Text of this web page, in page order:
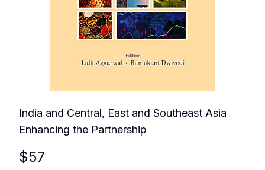
India and Central, East and Southeast Asia
Enhancing the Partnership
$57